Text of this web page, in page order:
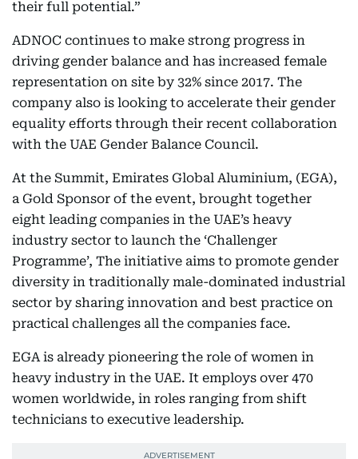
their full potential.”
ADNOC continues to make strong progress in
driving gender balance and has increased female
representation on site by 32% since 2017. The
company also is looking to accelerate their gender
equality efforts through their recent collaboration
with the UAE Gender Balance Council.
At the Summit, Emirates Global Aluminium, (EGA),
a Gold Sponsor of the event, brought together
eight leading companies in the UAE’s heavy
industry sector to launch the ‘Challenger
Programme’, The initiative aims to promote gender
diversity in traditionally male-dominated industrial
sector by sharing innovation and best practice on
practical challenges all the companies face.
EGA is already pioneering the role of women in
heavy industry in the UAE. It employs over 470
women worldwide, in roles ranging from shift
technicians to executive leadership.